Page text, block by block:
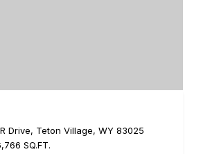
Drive, Teton Village, WY 83025
SQ.FT.